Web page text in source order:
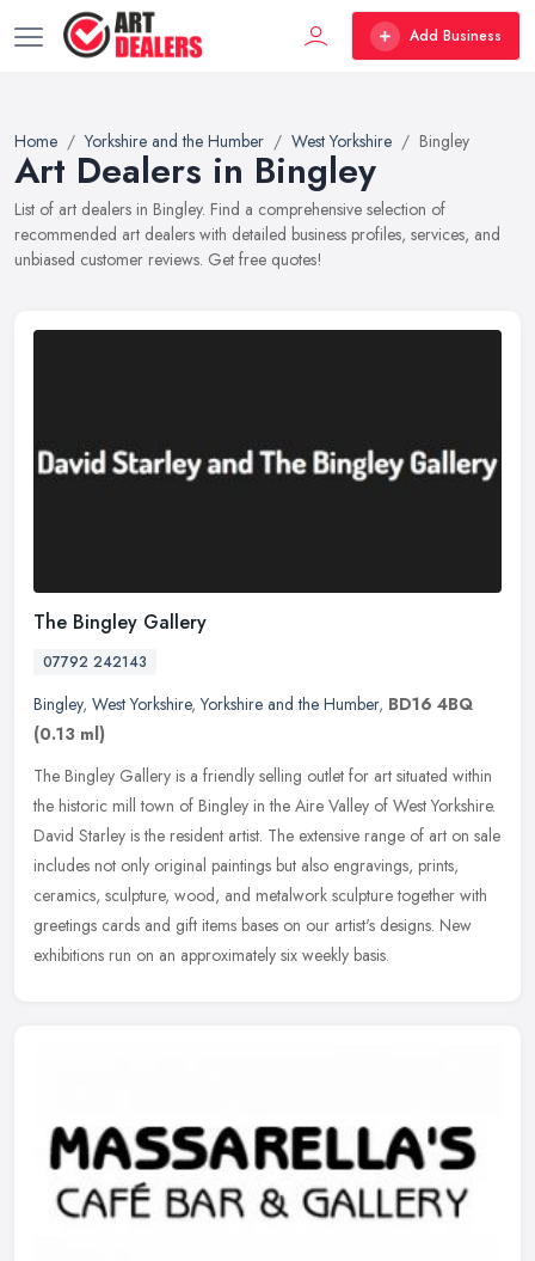
Add Business
Home Yorkshire and the Humber West Yorkshire Bingley
Art Dealers in Bingley
List of art dealers in Bingley. Find a comprehensive selection of
recommended art dealers with detailed business profiles, services, and
unbiased customer reviews. Get free quotes!
The Bingley Gallery
07792 242143
Bingley, West Yorkshire,Yorkshire and the Humber, BD16 4BQ
(0.13 ml)
The Bingley Gallery is a friendly selling outlet for art situated within
the historic mill town of Bingley in the Aire Valley of West Yorkshire.
David Starley is the resident artist. The extensive range of art on sale
includes not only original paintings but also engravings, prints,
ceramics, sculpture, wood, and metalwork sculpture together with
greetings cards and gift items bases on our artist's designs. New
exhibitions run on an approximately six weekly basis.